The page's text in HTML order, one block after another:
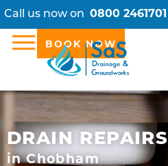
Call us now on 0800 2461701
BOOK NOW
DRAIN REPAIRS
in Chobham